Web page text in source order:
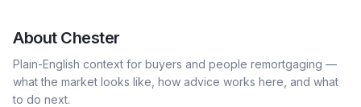
About Chester
Plain-English context for buyers and people remortgaging —
what the market looks like, how advice works here, and what
to do next.